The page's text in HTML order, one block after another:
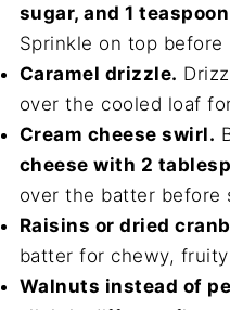
sugar, and 1
Sprinkle on top
Caramel drizzle.
over the cooled loaf
Cream cheese swirl.
cheese with 2
over the batter before
Raisins or dried
batter for chewy,
Walnuts instead of